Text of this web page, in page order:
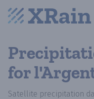
for
Satellite precipitation